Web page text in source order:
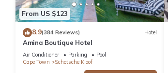
From US $123
8.9(384 Reviews) Hotel
Amina Boutique Hotel
Air Conditioner Parking
Pool
Cape Town
Schotsche Kloof